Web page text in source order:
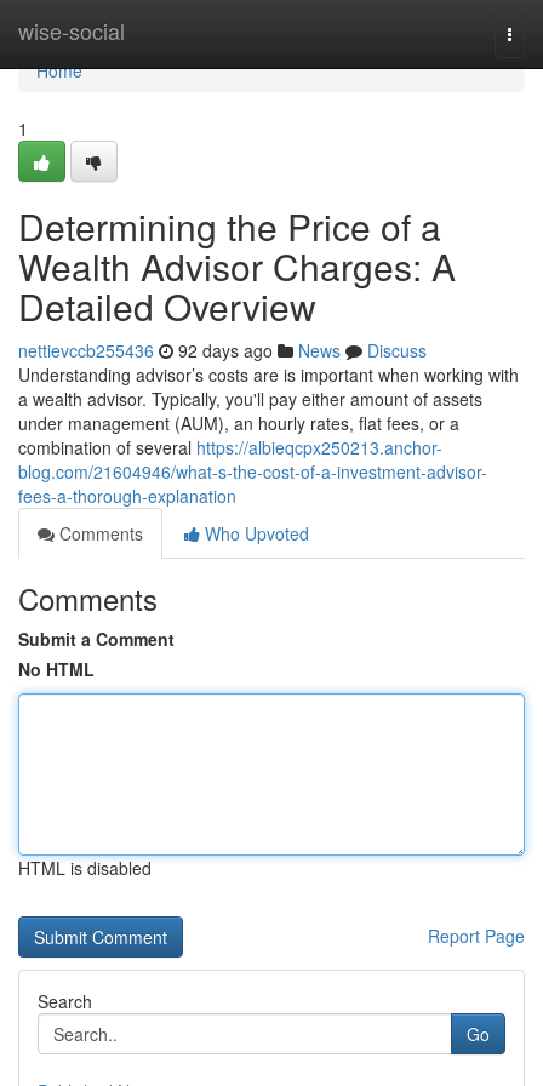
wise-social
Home
Home
1
Determining the Price of a
Wealth Advisor Charges: A
Detailed Overview
nettievccb255436 92 days ago News
Discuss
Understanding advisor’s costs are is important when working with
a wealth advisor. Typically, you'll pay either amount of assets
under management (AUM), an hourly rates, flat fees, or a
combination of several https://albieqcpx250213.anchor-
blog.com/21604946/what-s-the-cost-of-a-investment-advisor-
fees-a-thorough-explanation
Comments
Who Upvoted
Comments
Submit a Comment
No HTML
HTML is disabled
Report Page
Search
Go